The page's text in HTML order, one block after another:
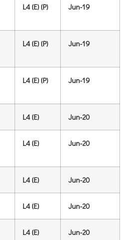
L4 (E) (P) Jun-19
L4 (E) (P) Jun-19
L4 (E) (P) Jun-19
L4 (E) Jun-20
L4 (E) Jun-20
L4 (E) Jun-20
L4 (E) Jun-20
L4 (E) Jun-20